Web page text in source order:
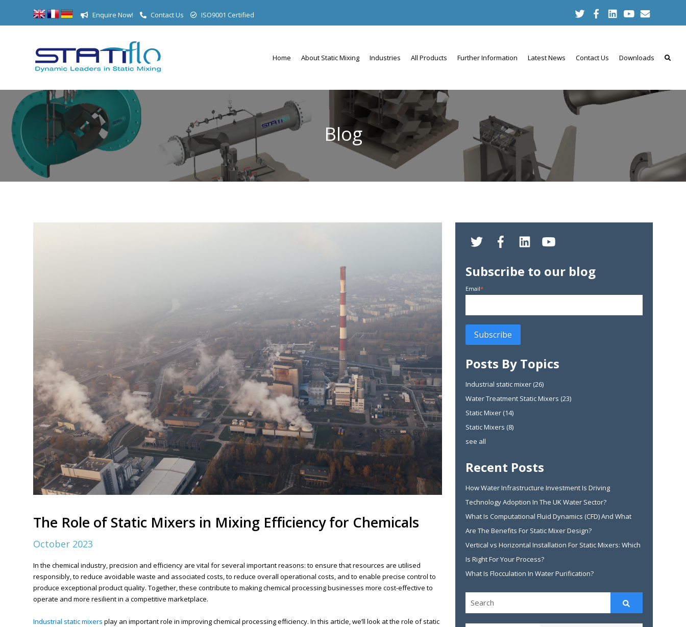
Enquire Now! Contact Us ISO9001 Certified
Home About Static Mixing Industries All Products Further Information Latest News Contact Us Downloads
Blog
The Role of Static Mixers in Mixing Efficiency for Chemicals
October 2023
In the chemical industry, precision and efficiency are vital for several important reasons: to ensure that resources are utilised
responsibly, to reduce avoidable waste and associated costs, to reduce overall operational costs, and to enable precise control to
produce exceptional product quality. Together, these contribute to making chemical processing businesses more cost-effective to
operate and more resilient in a competitive marketplace.
Industrial static mixers play an important role in improving chemical processing efficiency. In this article, we’ll look at the role of static
Subscribe to our blog
Email*
Posts By Topics
Industrial static mixer (26)
Water Treatment Static Mixers (23)
Static Mixer (14)
Static Mixers (8)
see all
Recent Posts
How Water Infrastructure Investment Is Driving
Technology Adoption In The UK Water Sector?
What Is Computational Fluid Dynamics (CFD) And What
Are The Benefits For Static Mixer Design?
Vertical vs Horizontal Installation For Static Mixers: Which
Is Right For Your Process?
What Is Flocculation In Water Purification?